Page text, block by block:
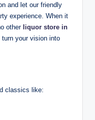
and let our friendly
experience. When it
other liquor store in
your vision into
classics like: